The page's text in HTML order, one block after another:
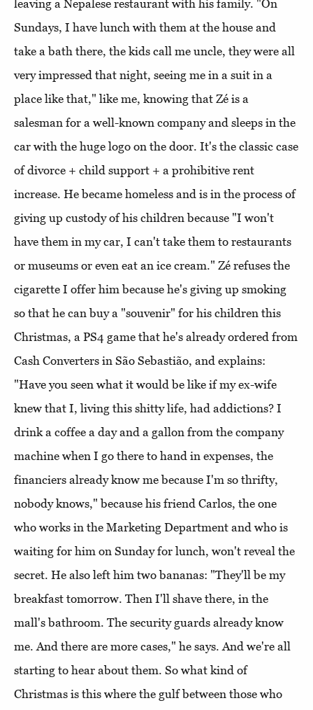
leaving a Nepalese restaurant with his family. "On
Sundays, I have lunch with them at the house and
take a bath there, the kids call me uncle, they were all
very impressed that night, seeing me in a suit in a
place like that," like me, knowing that Zé is a
salesman for a well-known company and sleeps in the
car with the huge logo on the door. It's the classic case
of divorce + child support + a prohibitive rent
increase. He became homeless and is in the process of
giving up custody of his children because "I won't
have them in my car, I can't take them to restaurants
or museums or even eat an ice cream." Zé refuses the
cigarette I offer him because he's giving up smoking
so that he can buy a "souvenir" for his children this
Christmas, a PS4 game that he's already ordered from
Cash Converters in São Sebastião, and explains:
"Have you seen what it would be like if my ex-wife
knew that I, living this shitty life, had addictions? I
drink a coffee a day and a gallon from the company
machine when I go there to hand in expenses, the
financiers already know me because I'm so thrifty,
nobody knows," because his friend Carlos, the one
who works in the Marketing Department and who is
waiting for him on Sunday for lunch, won't reveal the
secret. He also left him two bananas: "They'll be my
breakfast tomorrow. Then I'll shave there, in the
mall's bathroom. The security guards already know
me. And there are more cases," he says. And we're all
starting to hear about them. So what kind of
Christmas is this where the gulf between those who